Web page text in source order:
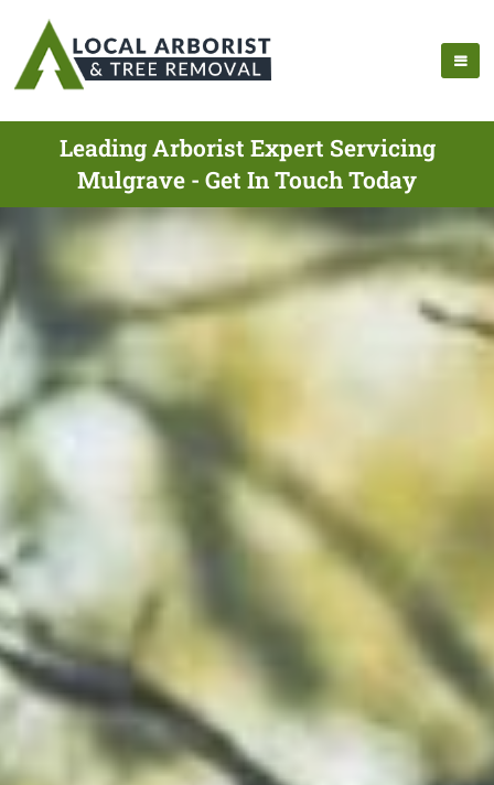
Leading Arborist Expert Servicing
Mulgrave - Get In Touch Today